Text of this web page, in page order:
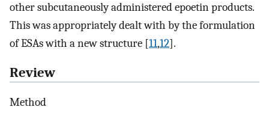
other subcutaneously administered epoetin products.
This was appropriately dealt with by the formulation
of ESAs with a new structure [11,12].
Review
Method